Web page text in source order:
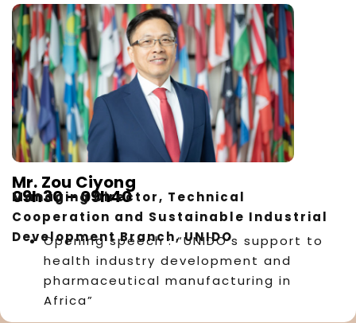
09h30 – 09h40
Mr. Zou Ciyong
Managing Director, Technical
Cooperation and Sustainable Industrial
Development Branch, UNIDO
Opening speech : “UNIDO’s support to
health industry development and
pharmaceutical manufacturing in
Africa”